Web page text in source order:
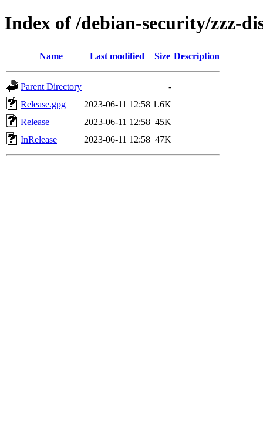
Index of /debian-security/zzz-
Name Last modified Size Description
Parent Directory
-
Release.gpg
2023-06-11 12:58 1.6K
Release
2023-06-11 12:58 45K
InRelease
2023-06-11 12:58 47K